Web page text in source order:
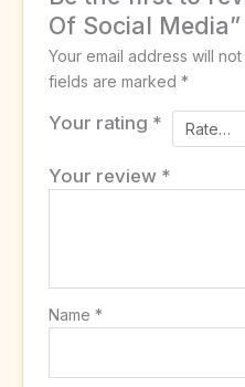
Of Social Media”
Your email address will
fields are marked*
Your rating *
Your review *
Name*